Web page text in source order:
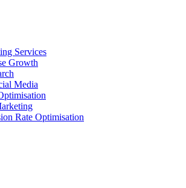
Services
Growth
Media
Rate Optimisation